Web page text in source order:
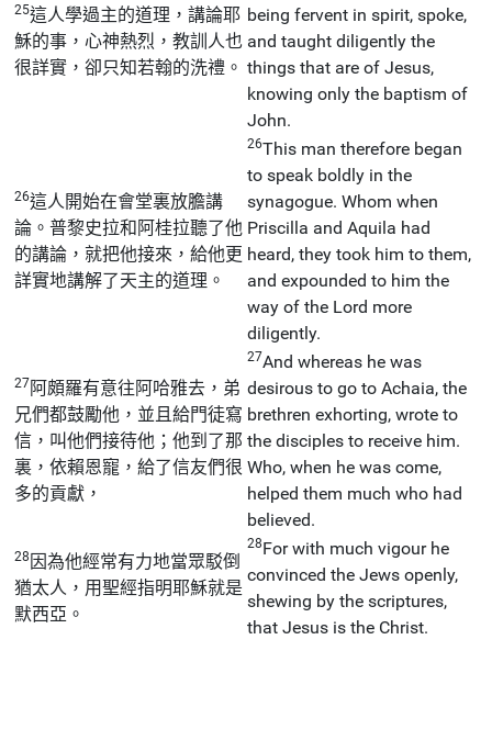
25這人學過主的道理，講論耶
穌的事，心神熱烈，教訓人也
很詳實，卻只知若翰的洗禮。
being fervent in spirit, spoke,
and taught diligently the
things that are of Jesus,
knowing only the baptism of
John.
26這人開始在會堂裏放膽講
論。普黎史拉和阿桂拉聽了他
的講論，就把他接來，給他更
詳實地講解了天主的道理。
26This man therefore began
to speak boldly in the
synagogue. Whom when
Priscilla and Aquila had
heard, they took him to them,
and expounded to him the
way of the Lord more
diligently.
27阿頗羅有意往阿哈雅去，弟
兄們都鼓勵他，並且給門徒寫
信，叫他們接待他；他到了那
裏，依賴恩寵，給了信友們很
多的貢獻，
27And whereas he was
desirous to go to Achaia, the
brethren exhorting, wrote to
the disciples to receive him.
Who, when he was come,
helped them much who had
believed.
28 因為他經常有力地當眾駁倒
猶太人，用聖經指明耶穌就是
默西亞。
28For with much vigour he
convinced the Jews openly,
shewing by the scriptures,
that Jesus is the Christ.